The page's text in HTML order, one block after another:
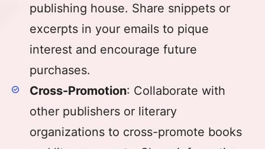
publishing house. Share snippets or
excerpts in your emails to pique
interest and encourage future
purchases.
Cross-Promotion: Collaborate with
other publishers or literary
organizations to cross-promote books